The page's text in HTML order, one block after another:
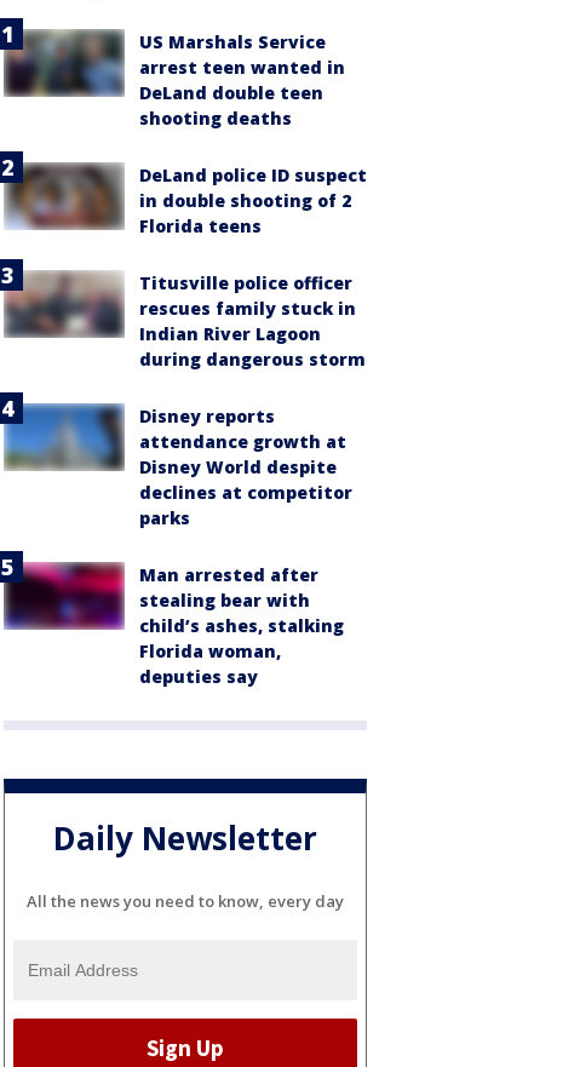
US Marshals Service
arrest teen wanted in
DeLand double teen
shooting deaths
DeLand police ID suspect
in double shooting of 2
Florida teens
Titusville police officer
rescues family stuck in
Indian River Lagoon
during dangerous storm
Disney reports
attendance growth at
Disney World despite
declines at competitor
parks
Man arrested after
stealing bear with
child’s ashes, stalking
Florida woman,
deputies say
Daily Newsletter
All the news you need to know, every day